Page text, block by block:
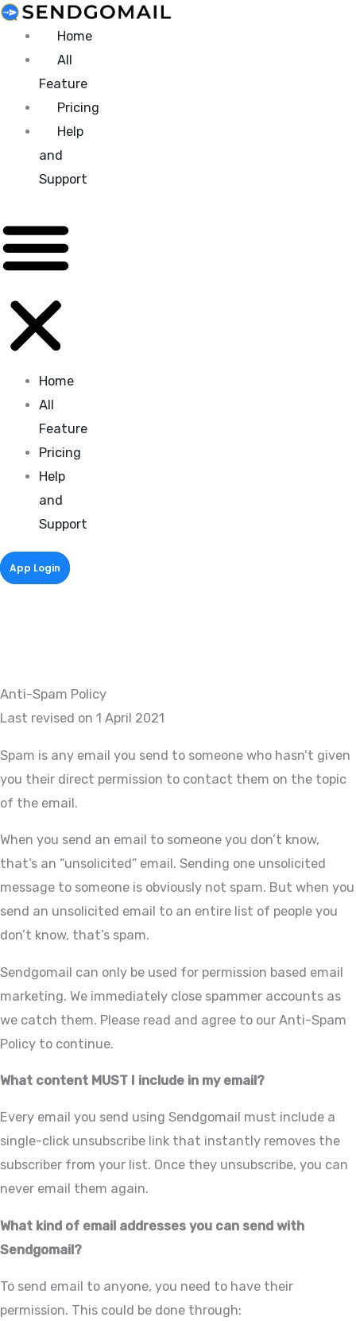
Skip
content
Home
All
Feature
Pricing
Help
and
Support
Home
All
Feature
Pricing
Help
and
Support
App Login
Anti-Spam Policy
Last revised on 1 April 2021
Spam is any email you send to someone who hasn’t given
you their direct permission to contact them on the topic
of the email.
When you send an email to someone you don’t know,
that’s an “unsolicited” email. Sending one unsolicited
message to someone is obviously not spam. But when you
send an unsolicited email to an entire list of people you
don’t know, that’s spam.
Sendgomail can only be used for permission based email
marketing. We immediately close spammer accounts as
we catch them. Please read and agree to our Anti-Spam
Policy to continue.
What content MUST I include in my email?
Every email you send using Sendgomail must include a
single-click unsubscribe link that instantly removes the
subscriber from your list. Once they unsubscribe, you can
never email them again.
What kind of email addresses you can send with
Sendgomail?
To send email to anyone, you need to have their
permission. This could be done through: